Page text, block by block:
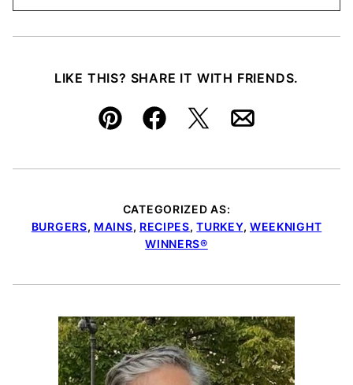
LIKE THIS? SHARE IT WITH FRIENDS.
Pin FacebookTweetEmail
CATEGORIZED AS:
BURGERS, MAINS, RECIPES,TURKEY, WEEKNIGHT
WINNERS®